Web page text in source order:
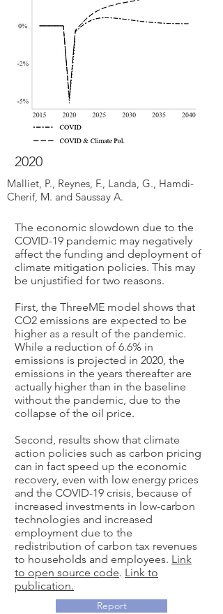
2020
Malliet, P., Reynes, F., Landa, G., Hamdi-
Cherif, M. and Saussay A.
The economic slowdown due to the
COVID-19 pandemic may negatively
affect the funding and deployment of
climate mitigation policies. This may
be unjustified for two reasons.
First, the ThreeME model shows that
CO2 emissions are expected to be
higher as a result of the pandemic.
While a reduction of 6.6% in
emissions is projected in 2020, the
emissions in the years thereafter are
actually higher than in the baseline
without the pandemic, due to the
collapse of the oil price.
Second, results show that climate
action policies such as carbon pricing
can in fact speed up the economic
recovery, even with low energy prices
and the COVID-19 crisis, because of
increased investments in low-carbon
technologies and increased
employment due to the
redistribution of carbon tax revenues
to households and employees. Link
to open source code. Link to
publication.
Report